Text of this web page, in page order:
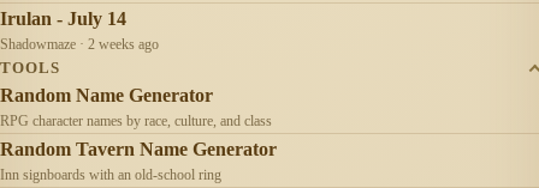
Irulan - July 14
Shadowmaze · 2 weeks ago
TOOLS
Random Name Generator
RPG character names by race, culture, and class
Random Tavern Name Generator
Inn signboards with an old-school ring